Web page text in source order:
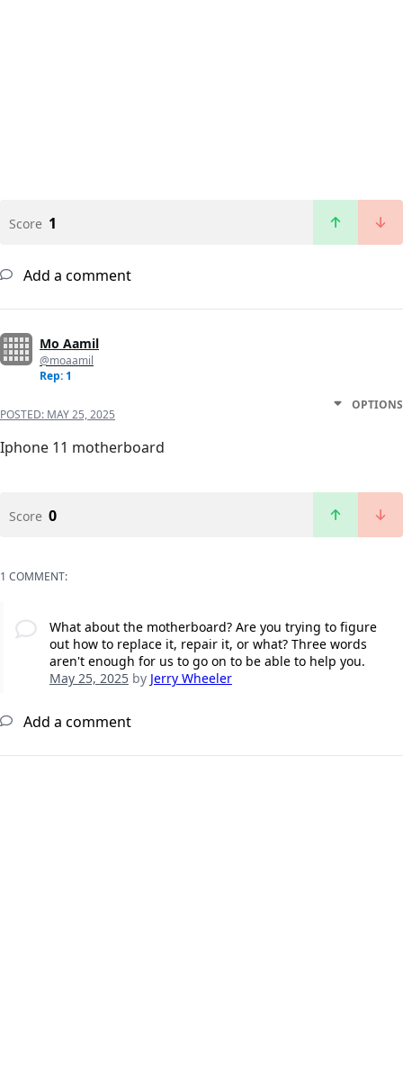
Score 1
Add a comment
Mo Aamil
@moaamil
Rep: 1
POSTED: MAY 25, 2025
OPTIONS
Iphone 11 motherboard
Score 0
1 COMMENT:
What about the motherboard? Are you trying to figure
out how to replace it, repair it, or what? Three words
aren't enough for us to go on to be able to help you.
May 25, 2025by Jerry Wheeler
Add a comment